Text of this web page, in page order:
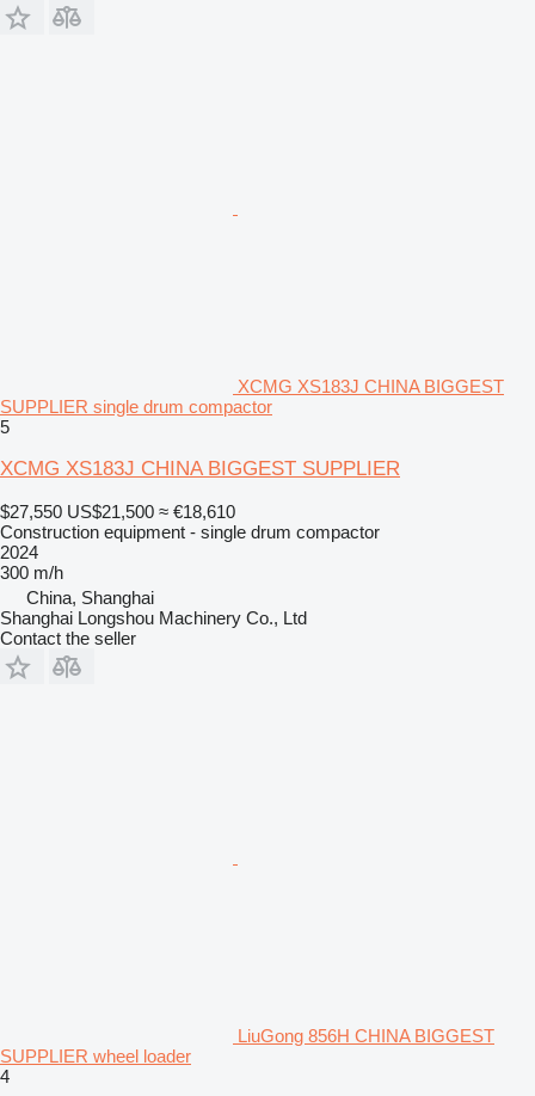
XCMG XS183J CHINA BIGGEST
SUPPLIER single drum compactor
5
XCMG XS183J CHINA BIGGEST SUPPLIER
$27,550 US$21,500 ≈ €18,610
Construction equipment - single drum compactor
2024
300 m/h
China, Shanghai
Shanghai Longshou Machinery Co., Ltd
Contact the seller
LiuGong 856H CHINA BIGGEST
SUPPLIER wheel loader
4